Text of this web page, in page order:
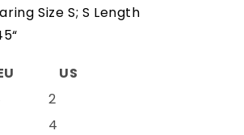
Size S; S Length
US
2
4